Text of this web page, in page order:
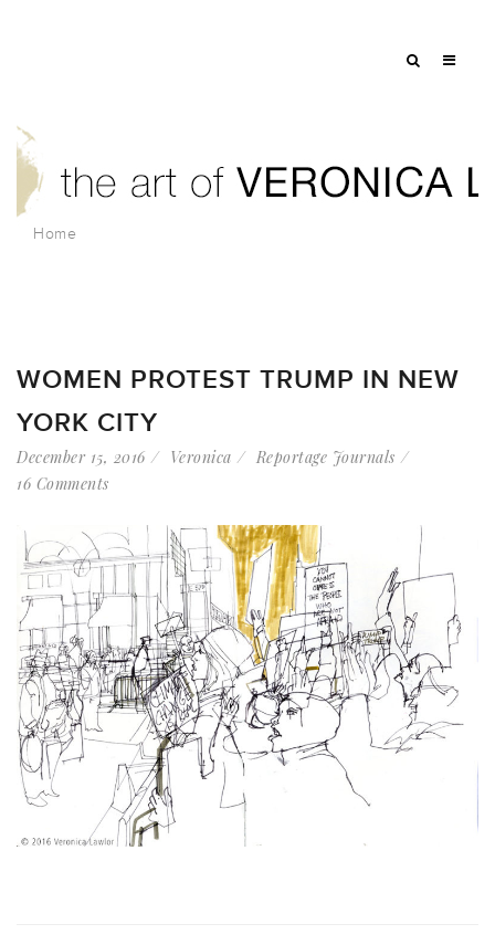
Home
WOMEN PROTEST TRUMP IN NEW
YORK CITY
December 15, 2016 Veronica
Reportage Journals
16 Comments